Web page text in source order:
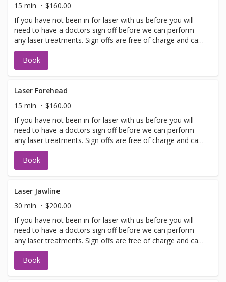
15 min
$160.00
If you have not been in for laser with us before you will
need to have a doctors sign off before we can perform
any laser treatments. Sign offs are free of charge and can
be performed on the same day as treatment if time
allows. Please call for any additional information or help
with booking sign off.
Book
Laser Forehead
15 min
$160.00
If you have not been in for laser with us before you will
need to have a doctors sign off before we can perform
any laser treatments. Sign offs are free of charge and can
be performed on the same day as treatment if time
allows. Please call for any additional information or help
with booking sign off.
Book
Laser Jawline
30 min
$200.00
If you have not been in for laser with us before you will
need to have a doctors sign off before we can perform
any laser treatments. Sign offs are free of charge and can
be performed on the same day as treatment if time
allows. Please call for any additional information or help
with booking sign off.
Book